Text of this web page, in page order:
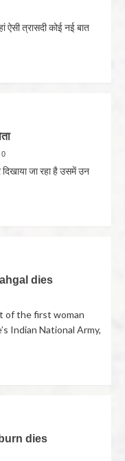
ऐसी त्रासदी कोई नई बात
0
जा रहा है उसमें उन
dies
of the first woman
Indian National Army,
dies